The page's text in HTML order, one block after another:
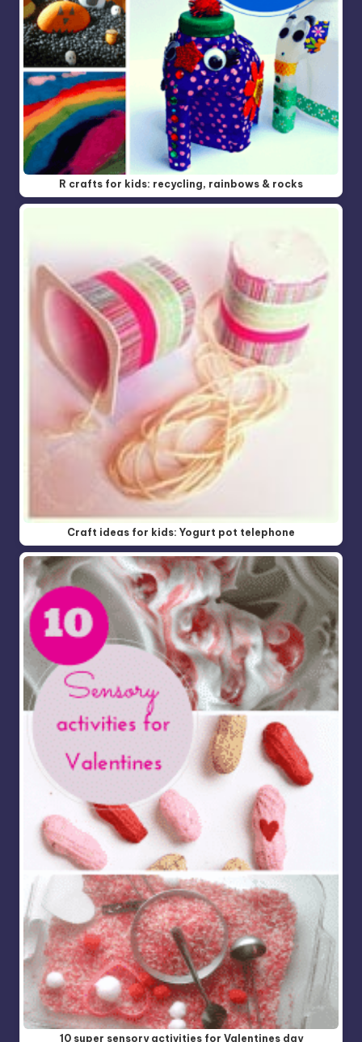
R crafts for kids: recycling, rainbows & rocks
Craft ideas for kids: Yogurt pot telephone
10 super sensory activities for Valentines day